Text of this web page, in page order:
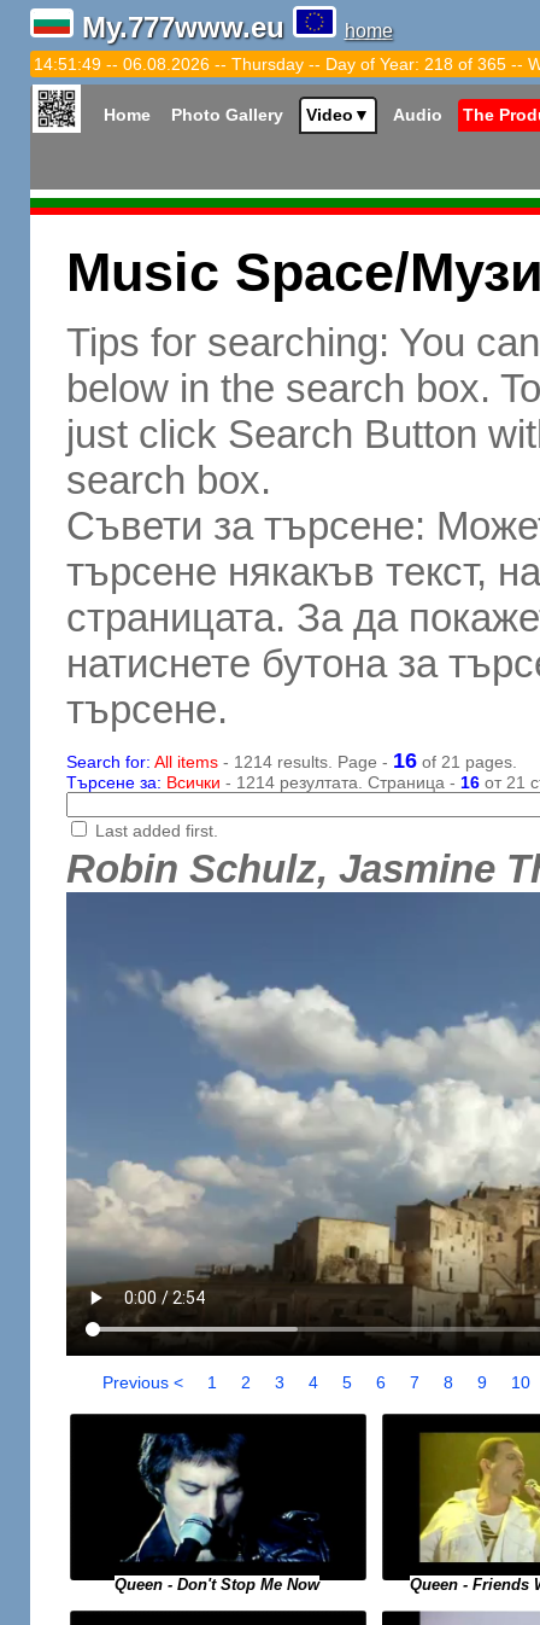
My.777www.eu home
14:51:50 -- 06.08.2026 -- Thursday -- Day of Year: 218 of 365 --
Home Photo Gallery Video ▼ Audio The
Music Space/
Tips for searching: You
below in the search box.
just click Search Button
search box.
Съвети за търсене:
търсене някакъв текст,
страницата. За да
натиснете бутона за
търсене.
Search for: All items- 1214 results. Page - 16of 21 pages.
Търсене за: Всички - 1214 резултата. Страница - 16от 21
Last added first.
Robin Schulz, Jasmine
Previous < 1 2 3 4 5 6 7 8 9 10
Queen - Don't Stop Me Now Queen - Friends